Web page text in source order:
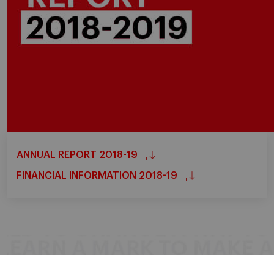
ANNUAL REPORT 2018-19
FINANCIAL INFORMATION 2018-19